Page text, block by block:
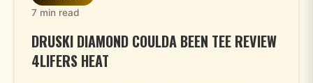
7 min read
DRUSKI DIAMOND COULDA BEEN TEE REVIEW
4LIFERS HEAT